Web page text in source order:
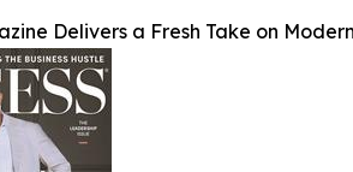
Delivers a Fresh Take on